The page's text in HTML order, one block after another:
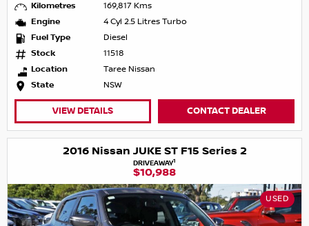
Kilometres
169,817 Kms
Engine
4 Cyl 2.5 Litres Turbo
Fuel Type
Diesel
Stock
11518
Location
Taree Nissan
State
NSW
VIEW DETAILS CONTACT DEALER
2016 Nissan JUKE ST F15 Series 2
DRIVEAWAY1
$10,988
USED